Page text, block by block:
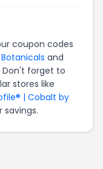
coupon codes
and
Don't forget to
stores like
| Cobalt by
savings.